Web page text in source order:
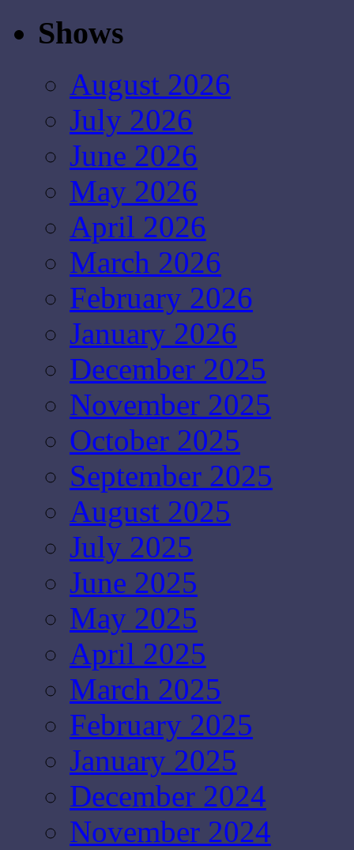
Shows
August 2026
July 2026
June 2026
May 2026
April 2026
March 2026
February 2026
January 2026
December 2025
November 2025
October 2025
September 2025
August 2025
July 2025
June 2025
May 2025
April 2025
March 2025
February 2025
January 2025
December 2024
November 2024